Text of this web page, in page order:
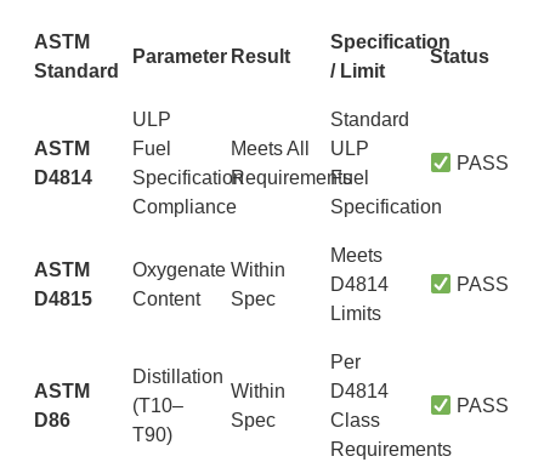
ASTM
Standard
Parameter Result
Specification
/ Limit
Status
ASTM
D4814
ULP
Fuel
Specification
Compliance
Meets All
Requirements
Standard
ULP
Fuel
Specification
PASS
ASTM
D4815
Oxygenate
Content
Within
Spec
Meets
D4814
Limits
PASS
ASTM
D86
Distillation
(T10–
T90)
Within
Spec
Per
D4814
Class
Requirements
PASS